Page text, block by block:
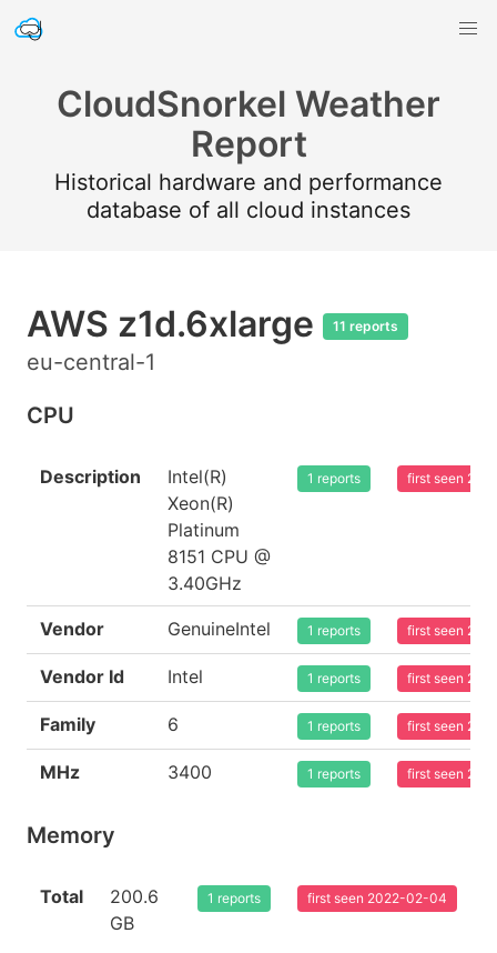
CloudSnorkel Weather
Report
Historical hardware and performance
database of all cloud instances
AWS z1d.6xlarge 11 reports
eu-central-1
CPU
Description
Intel(R)
Xeon(R)
Platinum
8151 CPU @
3.40GHz
1 reports first seen
Vendor GenuineIntel 1 reports first seen
Vendor Id Intel 1 reports first seen
Family 6 1 reports first seen
MHz 3400 1 reports first seen
Memory
Total
200.6
GB
1 reports first seen 2022-02-04